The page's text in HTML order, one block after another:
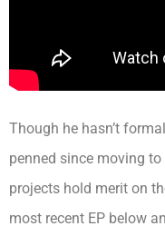
Though he hasn’t
penned since moving
projects hold merit on
most recent EP below